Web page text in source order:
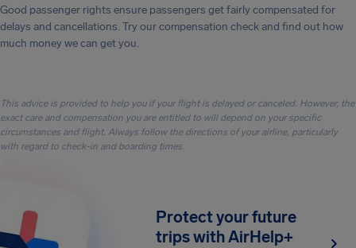
Good passenger rights ensure passengers get fairly compensated for
delays and cancellations. Try our compensation check and find out how
much money we can get you.
This advice is provided to help you if your flight is delayed or canceled. However, the
exact care and compensation you are entitled to will depend on your specific
circumstances and flight. Always follow the directions of your airline, particularly
with regard to check-in and boarding times.
Protect your future
trips with AirHelp+